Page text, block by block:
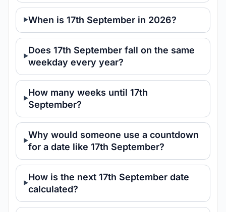
When is 17th September in 2026?
Does 17th September fall on the same
weekday every year?
How many weeks until 17th
September?
Why would someone use a countdown
for a date like 17th September?
How is the next 17th September date
calculated?